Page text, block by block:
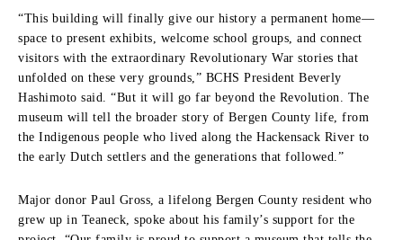
“This building will finally give our history a permanent home—
space to present exhibits, welcome school groups, and connect
visitors with the extraordinary Revolutionary War stories that
unfolded on these very grounds,” BCHS President Beverly
Hashimoto said. “But it will go far beyond the Revolution. The
museum will tell the broader story of Bergen County life, from
the Indigenous people who lived along the Hackensack River to
the early Dutch settlers and the generations that followed.”
Major donor Paul Gross, a lifelong Bergen County resident who
grew up in Teaneck, spoke about his family’s support for the